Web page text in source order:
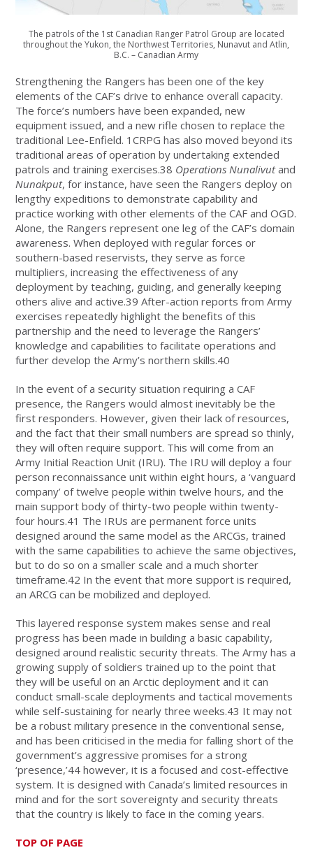
The patrols of the 1st Canadian Ranger Patrol Group are located
throughout the Yukon, the Northwest Territories, Nunavut and Atlin,
B.C. – Canadian Army
Strengthening the Rangers has been one of the key
elements of the CAF’s drive to enhance overall capacity.
The force’s numbers have been expanded, new
equipment issued, and a new rifle chosen to replace the
traditional Lee-Enfield. 1CRPG has also moved beyond its
traditional areas of operation by undertaking extended
patrols and training exercises.38 Operations Nunalivutand
Nunakput, for instance, have seen the Rangers deploy on
lengthy expeditions to demonstrate capability and
practice working with other elements of the CAF and OGD.
Alone, the Rangers represent one leg of the CAF’s domain
awareness. When deployed with regular forces or
southern-based reservists, they serve as force
multipliers, increasing the effectiveness of any
deployment by teaching, guiding, and generally keeping
others alive and active.39 After-action reports from Army
exercises repeatedly highlight the benefits of this
partnership and the need to leverage the Rangers’
knowledge and capabilities to facilitate operations and
further develop the Army’s northern skills.40
In the event of a security situation requiring a CAF
presence, the Rangers would almost inevitably be the
first responders. However, given their lack of resources,
and the fact that their small numbers are spread so thinly,
they will often require support. This will come from an
Army Initial Reaction Unit (IRU). The IRU will deploy a four
person reconnaissance unit within eight hours, a ‘vanguard
company’ of twelve people within twelve hours, and the
main support body of thirty-two people within twenty-
four hours.41 The IRUs are permanent force units
designed around the same model as the ARCGs, trained
with the same capabilities to achieve the same objectives,
but to do so on a smaller scale and a much shorter
timeframe.42 In the event that more support is required,
an ARCG can be mobilized and deployed.
This layered response system makes sense and real
progress has been made in building a basic capability,
designed around realistic security threats. The Army has a
growing supply of soldiers trained up to the point that
they will be useful on an Arctic deployment and it can
conduct small-scale deployments and tactical movements
while self-sustaining for nearly three weeks.43 It may not
be a robust military presence in the conventional sense,
and has been criticised in the media for falling short of the
government’s aggressive promises for a strong
‘presence,’44 however, it is a focused and cost-effective
system. It is designed with Canada’s limited resources in
mind and for the sort sovereignty and security threats
that the country is likely to face in the coming years.
TOP OF PAGE